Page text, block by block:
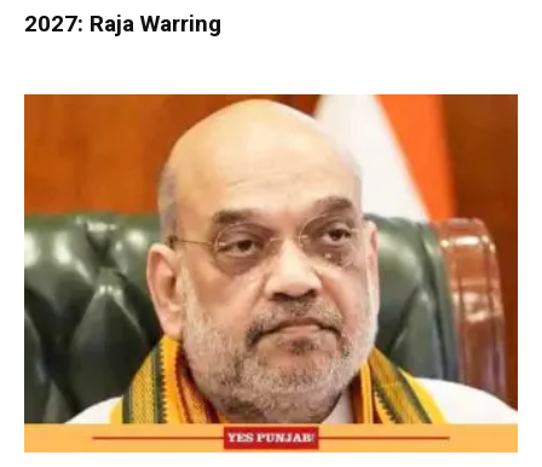
2027: Raja Warring